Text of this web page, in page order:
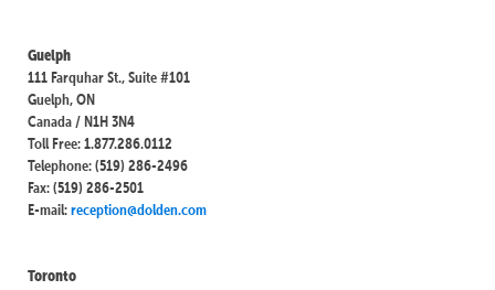
Guelph
111 Farquhar St., Suite #101
Guelph, ON
Canada / N1H 3N4
Toll Free: 1.877.286.0112
Telephone: (519) 286-2496
Fax: (519) 286-2501
E-mail:reception@dolden.com
Toronto